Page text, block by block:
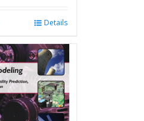
Details